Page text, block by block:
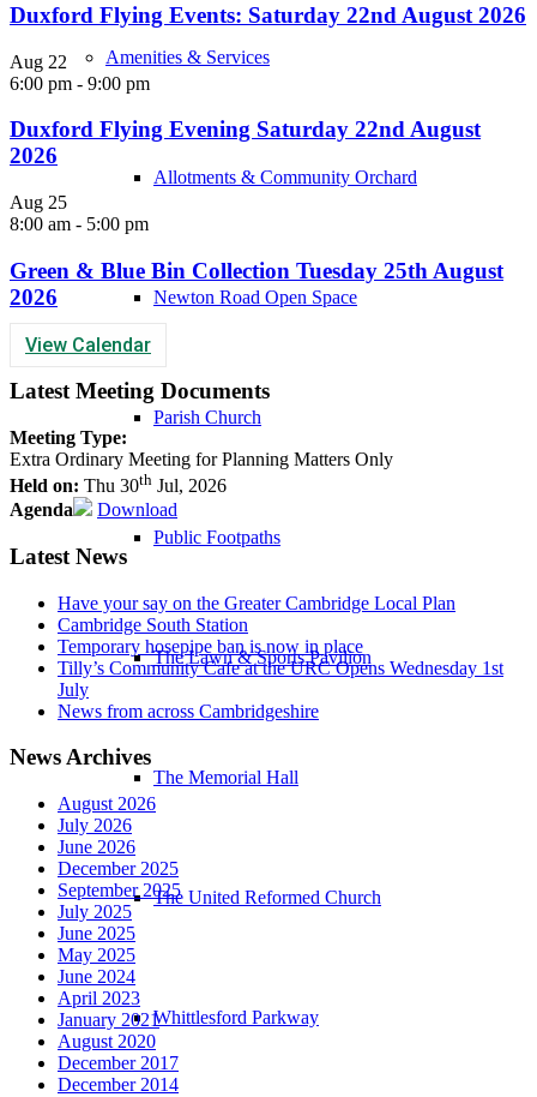
Amenities & Services
Allotments & Community Orchard
Newton Road Open Space
Parish Church
Public Footpaths
The Lawn & Sports Pavilion
The Memorial Hall
The United Reformed Church
Whittlesford Parkway
Duxford Flying Events: Saturday 22nd August 2026
Aug 22
6:00 pm - 9:00 pm
Duxford Flying Evening Saturday 22nd August
2026
Aug 25
8:00 am - 5:00 pm
Green & Blue Bin Collection Tuesday 25th August
2026
View Calendar
Latest Meeting Documents
Meeting Type:
Extra Ordinary Meeting for Planning Matters Only
Held on: Thu 30th Jul, 2026
Agenda
Download
Latest News
Have your say on the Greater Cambridge Local Plan
Cambridge South Station
Temporary hosepipe ban is now in place
Tilly’s Community Cafe at the URC Opens Wednesday 1st
July
News from across Cambridgeshire
News Archives
August 2026
July 2026
June 2026
December 2025
September 2025
July 2025
June 2025
May 2025
June 2024
April 2023
January 2021
August 2020
December 2017
December 2014